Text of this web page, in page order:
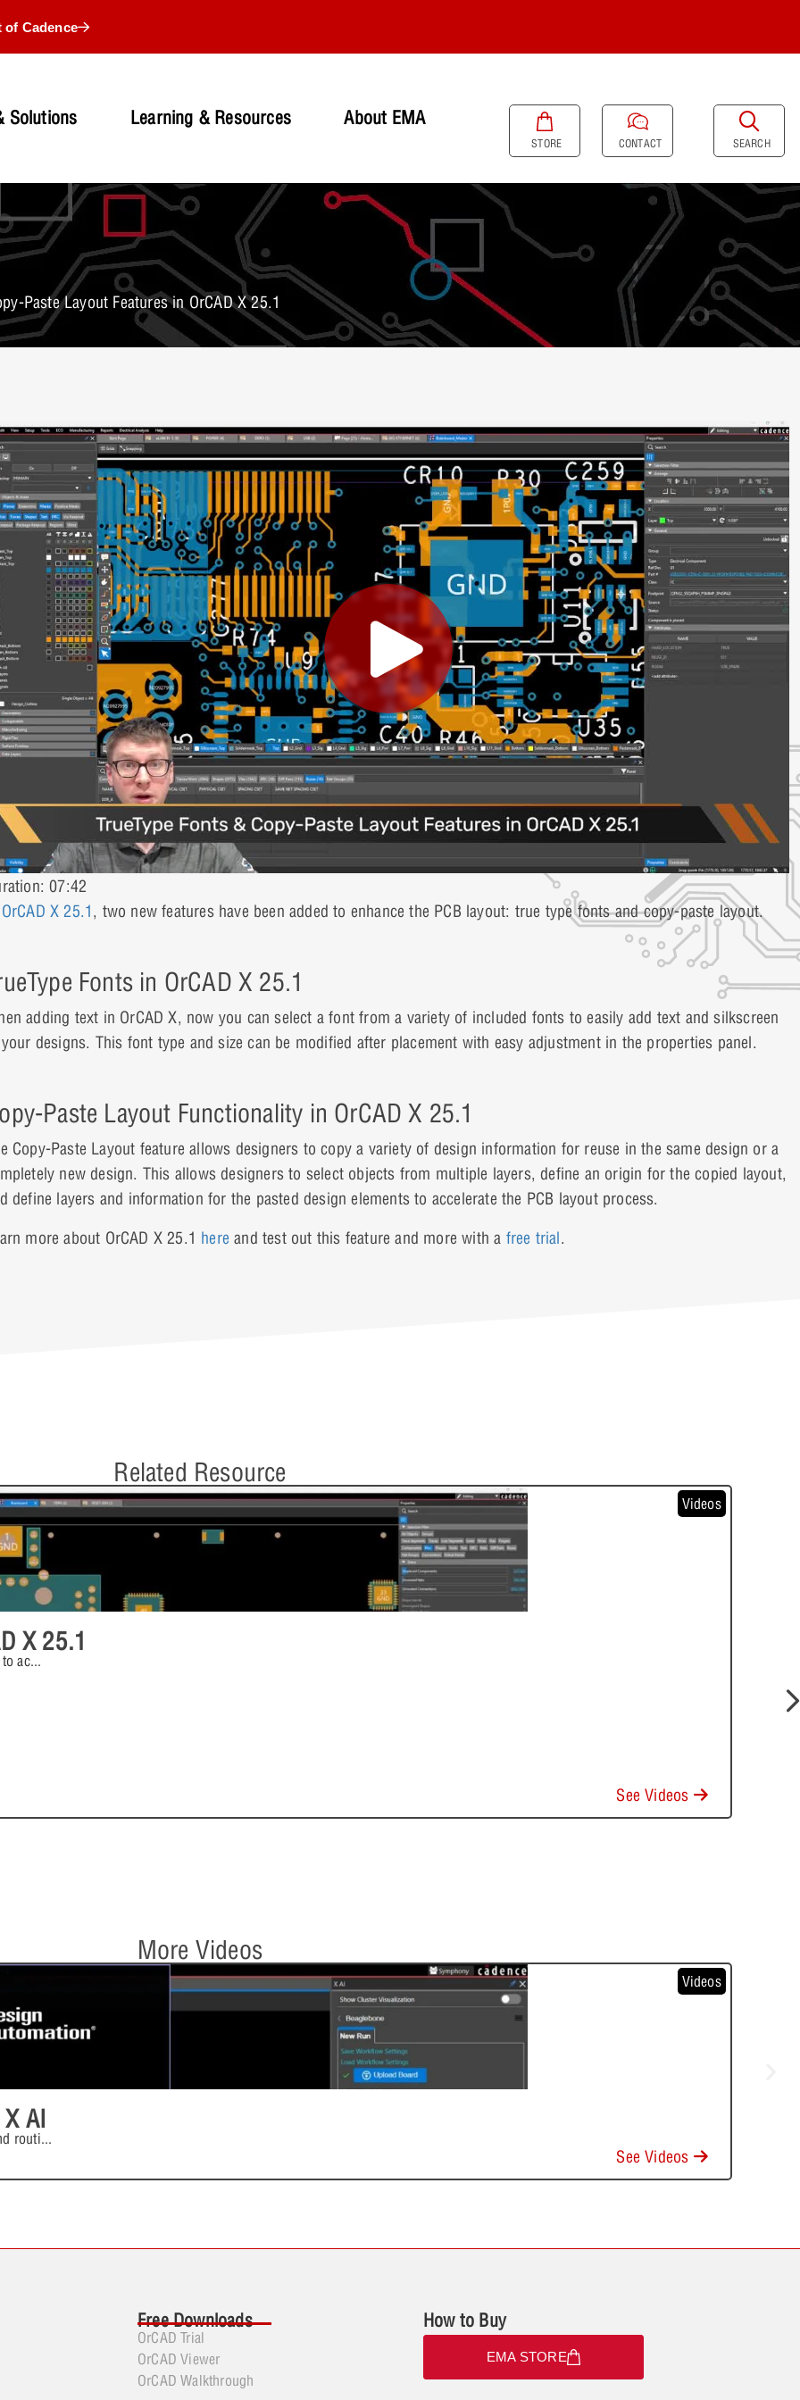
of Cadence
Solutions Learning & Resources About EMA
STORE CONTACT SEARCH
Paste Layout Features in OrCAD X 25.1
07:42
OrCAD X 25.1, two new features have been added to enhance the PCB layout: true type fonts and copy-paste layout.
Fonts in OrCAD X 25.1
adding text in OrCAD X, now you can select a font from a variety of included fonts to easily add text and silkscreen
designs. This font type and size can be modified after placement with easy adjustment in the properties panel.
Paste Layout Functionality in OrCAD X 25.1
Copy-Paste Layout feature allows designers to copy a variety of design information for reuse in the same design or a
new design. This allows designers to select objects from multiple layers, define an origin for the copied layout,
define layers and information for the pasted design elements to accelerate the PCB layout process.
more about OrCAD X 25.1 hereand test out this feature and more with a free trial.
Related Resource
Videos
X 25.1
ac...
See Videos
More Videos
Videos
AI
routi...
See Videos
Free Downloads
OrCAD Trial
OrCAD Viewer
OrCAD Walkthrough
How to Buy
EMA STORE